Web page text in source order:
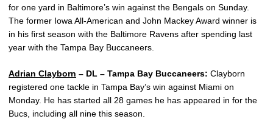
for one yard in Baltimore’s win against the Bengals on Sunday.
The former Iowa All-American and John Mackey Award winner is
in his first season with the Baltimore Ravens after spending last
year with the Tampa Bay Buccaneers.
Adrian Clayborn – DL – Tampa Bay Buccaneers: Clayborn
registered one tackle in Tampa Bay’s win against Miami on
Monday. He has started all 28 games he has appeared in for the
Bucs, including all nine this season.